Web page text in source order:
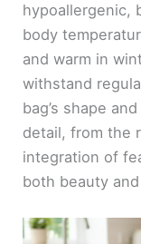
hypoallergenic,
body
and warm in
withstand
bag’s shape
detail, from the
integration of
both beauty